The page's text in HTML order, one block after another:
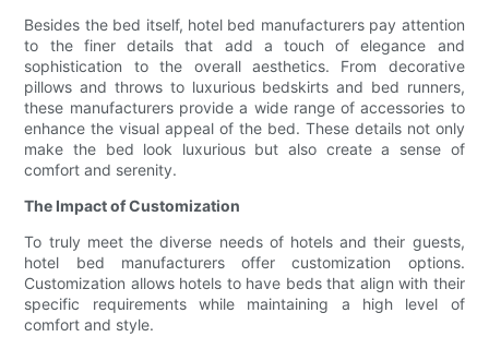
Besides the bed itself, hotel bed manufacturers pay attention
to the finer details that add a touch of elegance and
sophistication to the overall aesthetics. From decorative
pillows and throws to luxurious bedskirts and bed runners,
these manufacturers provide a wide range of accessories to
enhance the visual appeal of the bed. These details not only
make the bed look luxurious but also create a sense of
comfort and serenity.
The Impact of Customization
To truly meet the diverse needs of hotels and their guests,
hotel bed manufacturers offer customization options.
Customization allows hotels to have beds that align with their
specific requirements while maintaining a high level of
comfort and style.